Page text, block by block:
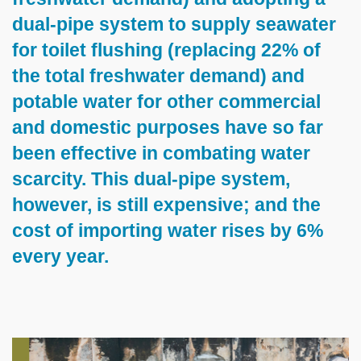
dual-pipe system to supply seawater
for toilet flushing (replacing 22% of
the total freshwater demand) and
potable water for other commercial
and domestic purposes have so far
been effective in combating water
scarcity. This dual-pipe system,
however, is still expensive; and the
cost of importing water rises by 6%
every year.
Left
Image
Image